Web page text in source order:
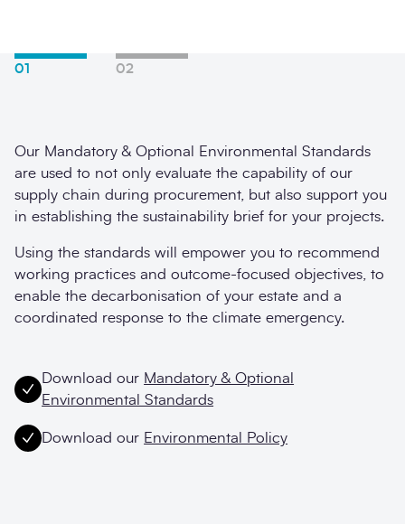
01 02
Our Mandatory & Optional Environmental Standards
are used to not only evaluate the capability of our
supply chain during procurement, but also support you
in establishing the sustainability brief for your projects.
Using the standards will empower you to recommend
working practices and outcome-focused objectives, to
enable the decarbonisation of your estate and a
coordinated response to the climate emergency.
Download our Mandatory & Optional
Environmental Standards
Download our Environmental Policy